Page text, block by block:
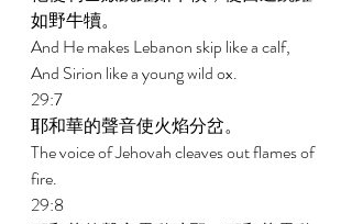
如野牛犢。
And He makes Lebanon skip like a calf,
And Sirion like a young wild ox.
29:7
耶和華的聲音使火焰分岔。
The voice of Jehovah cleaves out flames of
fire.
29:8